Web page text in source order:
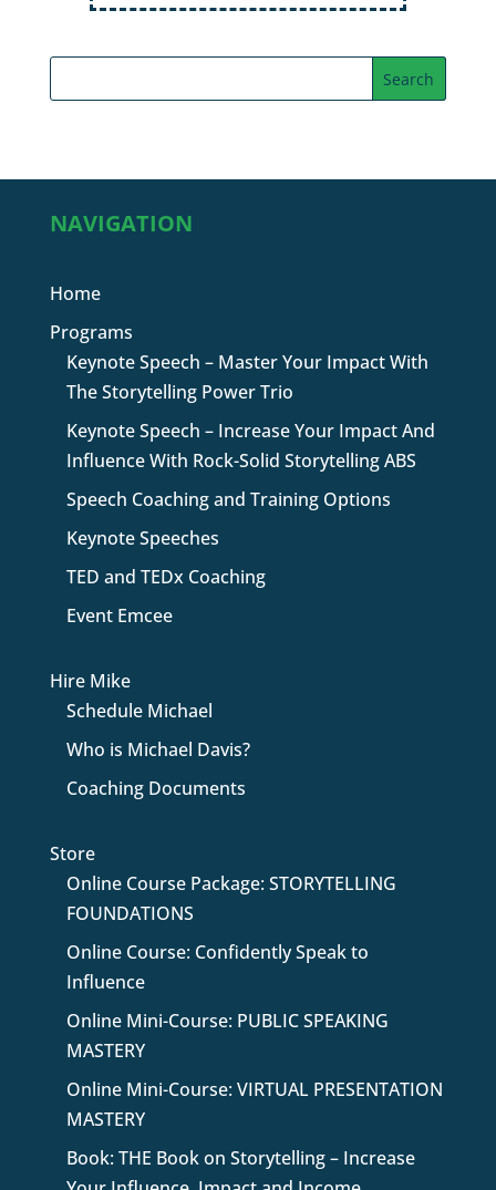
NAVIGATION
Home
Programs
Keynote Speech – Master Your Impact With
The Storytelling Power Trio
Keynote Speech – Increase Your Impact And
Influence With Rock-Solid Storytelling ABS
Speech Coaching and Training Options
Keynote Speeches
TED and TEDx Coaching
Event Emcee
Hire Mike
Schedule Michael
Who is Michael Davis?
Coaching Documents
Store
Online Course Package: STORYTELLING
FOUNDATIONS
Online Course: Confidently Speak to
Influence
Online Mini-Course: PUBLIC SPEAKING
MASTERY
Online Mini-Course: VIRTUAL PRESENTATION
MASTERY
Book: THE Book on Storytelling – Increase